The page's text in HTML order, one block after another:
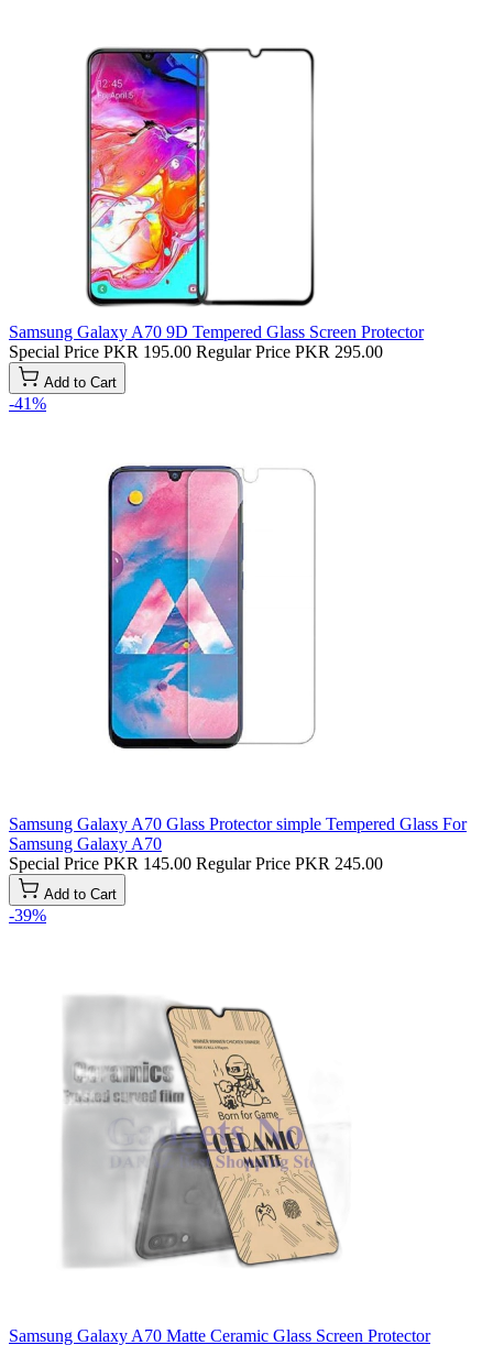
Samsung Galaxy A70 9D Tempered Glass Screen Protector
Special Price PKR 195.00 Regular Price PKR 295.00
Add to Cart
-41%
Samsung Galaxy A70 Glass Protector simple Tempered Glass For
Samsung Galaxy A70
Special Price PKR 145.00 Regular Price PKR 245.00
Add to Cart
-39%
Samsung Galaxy A70 Matte Ceramic Glass Screen Protector